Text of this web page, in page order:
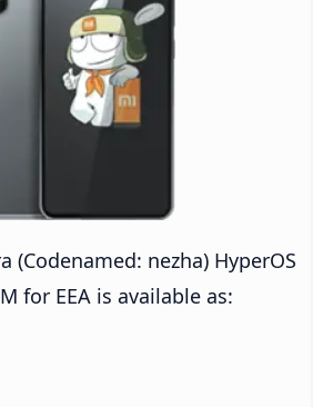
(Codenamed: nezha) HyperOS
for EEA is available as: